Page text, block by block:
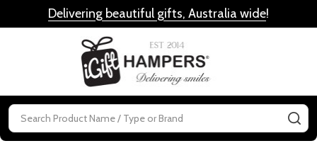
Delivering beautiful gifts, Australia wide!
Search